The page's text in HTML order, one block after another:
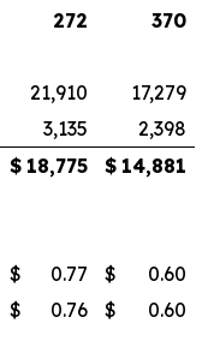
272 370
21,910
17,279
3,135
2,398
$ 18,775 $ 14,881
$ 0.77 $
0.60
$ 0.76 $ 0.60